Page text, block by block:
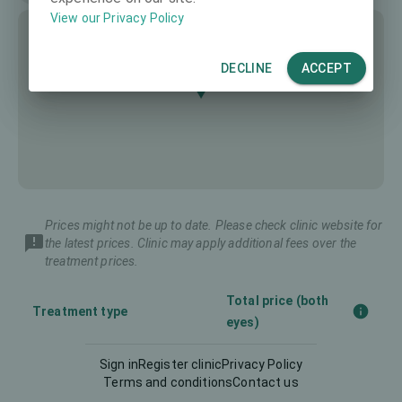
Prices might not be up to date. Please check clinic website for
the latest prices. Clinic may apply additional fees over the
treatment prices.
Treatment type
Total price (both
eyes)
Femto-LASIK 2500 €
Sign inRegister clinicPrivacy Policy
Terms and conditionsContact us
View our Privacy Policy
DECLINE ACCEPT